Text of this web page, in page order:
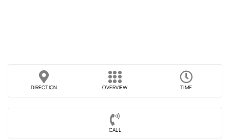
DIRECTION OVERVIEW TIME
CALL